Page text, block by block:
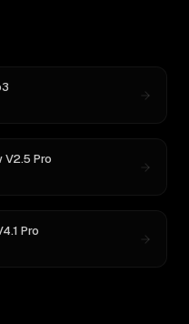
V2.5 Pro
Pro